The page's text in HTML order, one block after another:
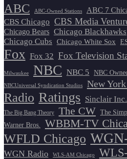
ABC ABC-Owned Stations ABC 7
CBS Chicago CBS Media
Chicago Bears Chicago Blackhawks
Chicago Cubs Chicago White Sox
Fox Fox 32 Fox Television
Milwaukee NBC NBC 5 NBC
NBCUniversal Syndication Studios New
Radio Ratings Sinclair Inc.
The Big Bang Theory The CW The
Warner Bros. WBBM-TV
WFLD Chicago
WGN Radio WLS-AM Chicago